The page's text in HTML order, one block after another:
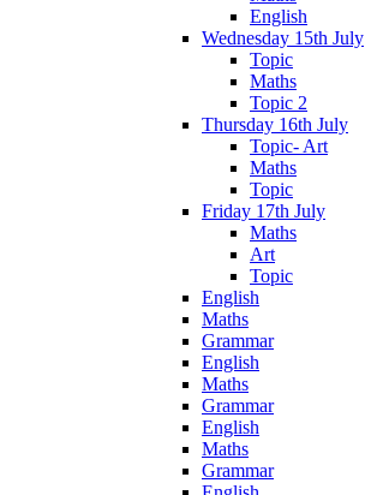
English
Wednesday 15th July
Topic
Maths
Topic 2
Thursday 16th July
Topic- Art
Maths
Topic
Friday 17th July
Maths
Art
Topic
English
Maths
Grammar
English
Maths
Grammar
English
Maths
Grammar